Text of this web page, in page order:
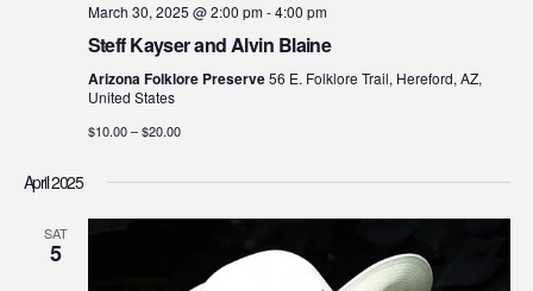
March 30, 2025 @ 2:00 pm-4:00 pm
Steff Kayser and Alvin Blaine
Arizona Folklore Preserve56 E. Folklore Trail, Hereford, AZ,
United States
$10.00 – $20.00
April 2025
SAT
5